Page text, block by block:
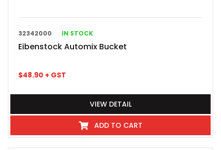
32342000 IN STOCK
Eibenstock Automix Bucket
$48.90 + GST
VIEW DETAIL
ADD TO CART